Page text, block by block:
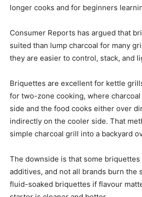
longer cooks and for beginners
Consumer Reports has argued that
suited than lump charcoal for many
they are easier to control, stack, and
Briquettes are excellent for kettle
for two-zone cooking, where
side and the food cooks either over
indirectly on the cooler side. That
simple charcoal grill into a backyard
The downside is that some
additives, and not all brands burn the
fluid-soaked briquettes if flavour